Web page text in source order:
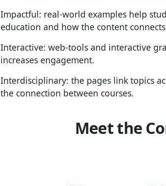
Impactful: real-world examples help
education and how the content
Interactive: web-tools and interactive
increases engagement.
Interdisciplinary: the pages link topics
the connection between courses.
Meet the